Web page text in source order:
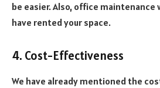
be easier. Also, office maintenance
have rented your space.
4. Cost-Effectiveness
We have already mentioned the